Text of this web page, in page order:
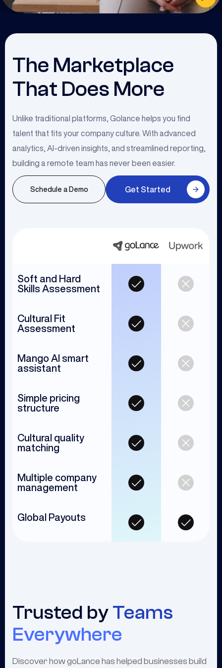
The Marketplace
That Does More
Unlike traditional platforms, Golance helps you find
talent that fits your company culture. With advanced
analytics, AI-driven insights, and streamlined reporting,
building a remote team has never been easier.
Schedule a Demo Get Started
Soft and Hard
Skills Assessment
Cultural Fit
Assessment
Mango AI smart
assistant
Simple pricing
structure
Cultural quality
matching
Multiple company
management
Global Payouts
Trusted byTeams
Everywhere
Discover how goLance has helped businesses build